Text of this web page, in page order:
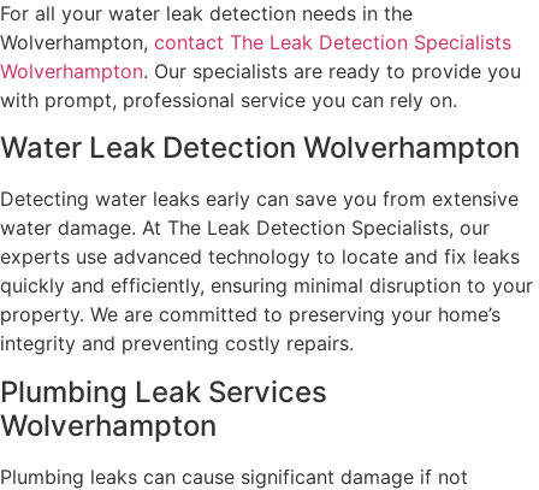
For all your water leak detection needs in the
Wolverhampton, contact The Leak Detection Specialists
Wolverhampton. Our specialists are ready to provide you
with prompt, professional service you can rely on.
Water Leak Detection Wolverhampton
Detecting water leaks early can save you from extensive
water damage. At The Leak Detection Specialists, our
experts use advanced technology to locate and fix leaks
quickly and efficiently, ensuring minimal disruption to your
property. We are committed to preserving your home’s
integrity and preventing costly repairs.
Plumbing Leak Services
Wolverhampton
Plumbing leaks can cause significant damage if not